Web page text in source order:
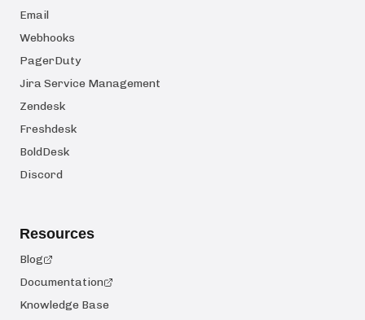
Email
Webhooks
PagerDuty
Jira Service Management
Zendesk
Freshdesk
BoldDesk
Discord
Resources
Blog
Documentation
Knowledge Base